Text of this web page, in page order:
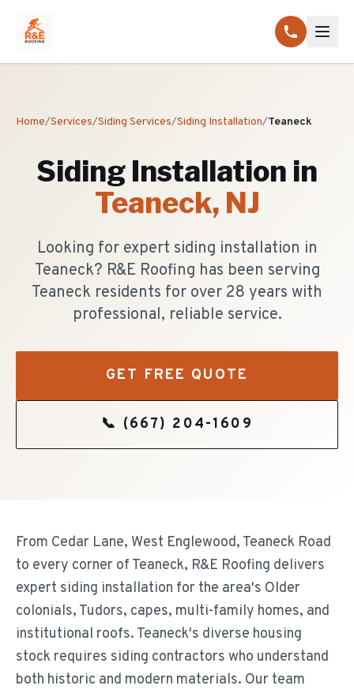
Home/Services/Siding Services/Siding Installation/Teaneck
Siding Installation in
Teaneck, NJ
Looking for expert siding installation in
Teaneck? R&E Roofing has been serving
Teaneck residents for over 28 years with
professional, reliable service.
GET FREE QUOTE
📞 (667) 204-1609
From Cedar Lane, West Englewood, Teaneck Road
to every corner of Teaneck, R&E Roofing delivers
expert siding installation for the area's Older
colonials, Tudors, capes, multi-family homes, and
institutional roofs. Teaneck's diverse housing
stock requires siding contractors who understand
both historic and modern materials. Our team